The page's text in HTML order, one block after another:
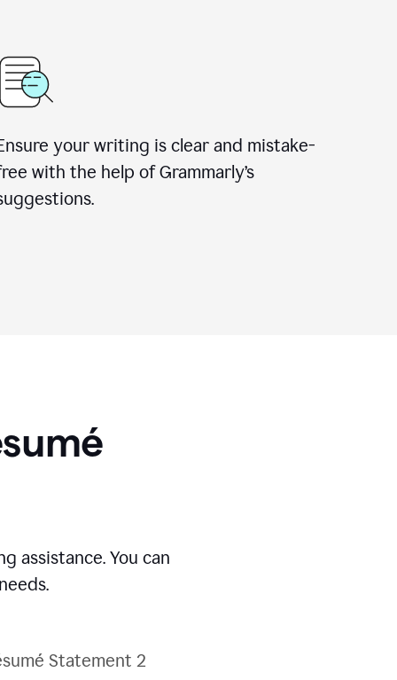
your writing is clear and mistake-
with the help of Grammarly’s
assistance. You can
Statement 2